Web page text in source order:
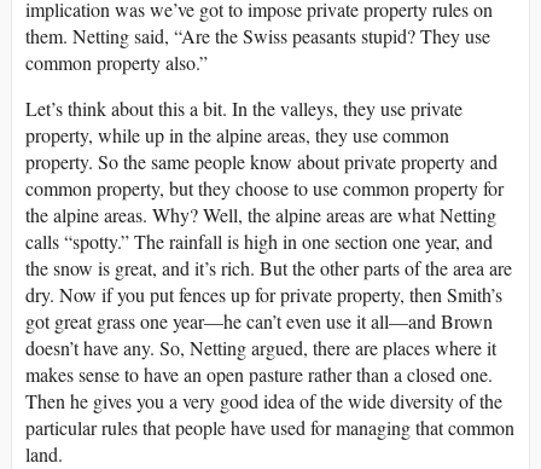
implication was we’ve got to impose private property rules on
them. Netting said, “Are the Swiss peasants stupid? They use
common property also.”
Let’s think about this a bit. In the valleys, they use private
property, while up in the alpine areas, they use common
property. So the same people know about private property and
common property, but they choose to use common property for
the alpine areas. Why? Well, the alpine areas are what Netting
calls “spotty.” The rainfall is high in one section one year, and
the snow is great, and it’s rich. But the other parts of the area are
dry. Now if you put fences up for private property, then Smith’s
got great grass one year—he can’t even use it all—and Brown
doesn’t have any. So, Netting argued, there are places where it
makes sense to have an open pasture rather than a closed one.
Then he gives you a very good idea of the wide diversity of the
particular rules that people have used for managing that common
land.